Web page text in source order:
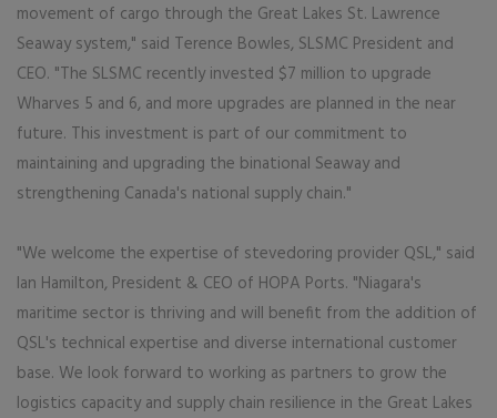
movement of cargo through the Great Lakes St. Lawrence
Seaway system," said Terence Bowles, SLSMC President and
CEO. "The SLSMC recently invested $7 million to upgrade
Wharves 5 and 6, and more upgrades are planned in the near
future. This investment is part of our commitment to
maintaining and upgrading the binational Seaway and
strengthening Canada's national supply chain."
"We welcome the expertise of stevedoring provider QSL," said
Ian Hamilton, President & CEO of HOPA Ports. "Niagara's
maritime sector is thriving and will benefit from the addition of
QSL's technical expertise and diverse international customer
base. We look forward to working as partners to grow the
logistics capacity and supply chain resilience in the Great Lakes